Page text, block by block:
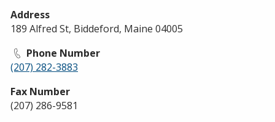
Address
189 Alfred St, Biddeford, Maine 04005
Phone Number
(207) 282-3883
Fax Number
(207) 286-9581